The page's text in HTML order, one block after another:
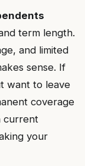
term length.
and limited
sense. If
want to leave
coverage
current
your